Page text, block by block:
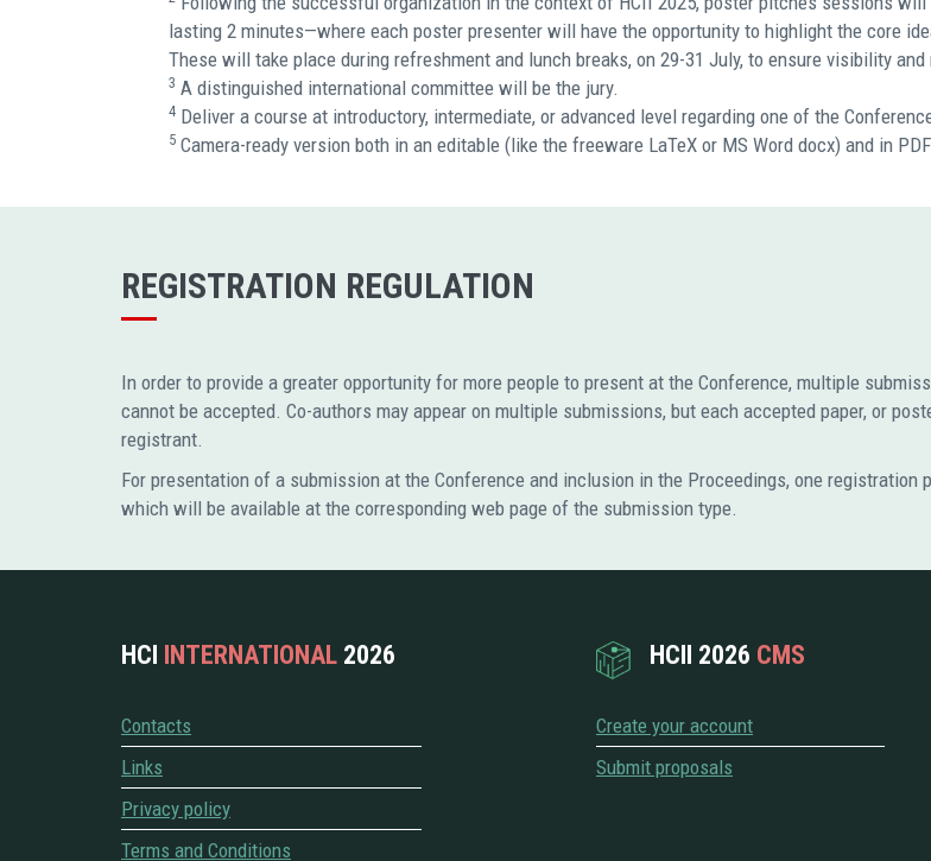
lasting 2 minutes—where each poster presenter will have the opportunity to highlight the core
These will take place during refreshment and lunch breaks, on 29-31 July, to ensure visibility
3 A distinguished international committee will be the jury.
4 Deliver a course at introductory, intermediate, or advanced level regarding one of the
5 Camera-ready version both in an editable (like the freeware LaTeX or MS Word docx) and in
REGISTRATION REGULATION
In order to provide a greater opportunity for more people to present at the Conference, multiple
cannot be accepted. Co-authors may appear on multiple submissions, but each accepted paper, or
registrant.
For presentation of a submission at the Conference and inclusion in the Proceedings, one
which will be available at the corresponding web page of the submission type.
HCI INTERNATIONAL 2026
Contacts
Links
Privacy policy
Terms and Conditions
HCII 2026 CMS
Create your account
Submit proposals